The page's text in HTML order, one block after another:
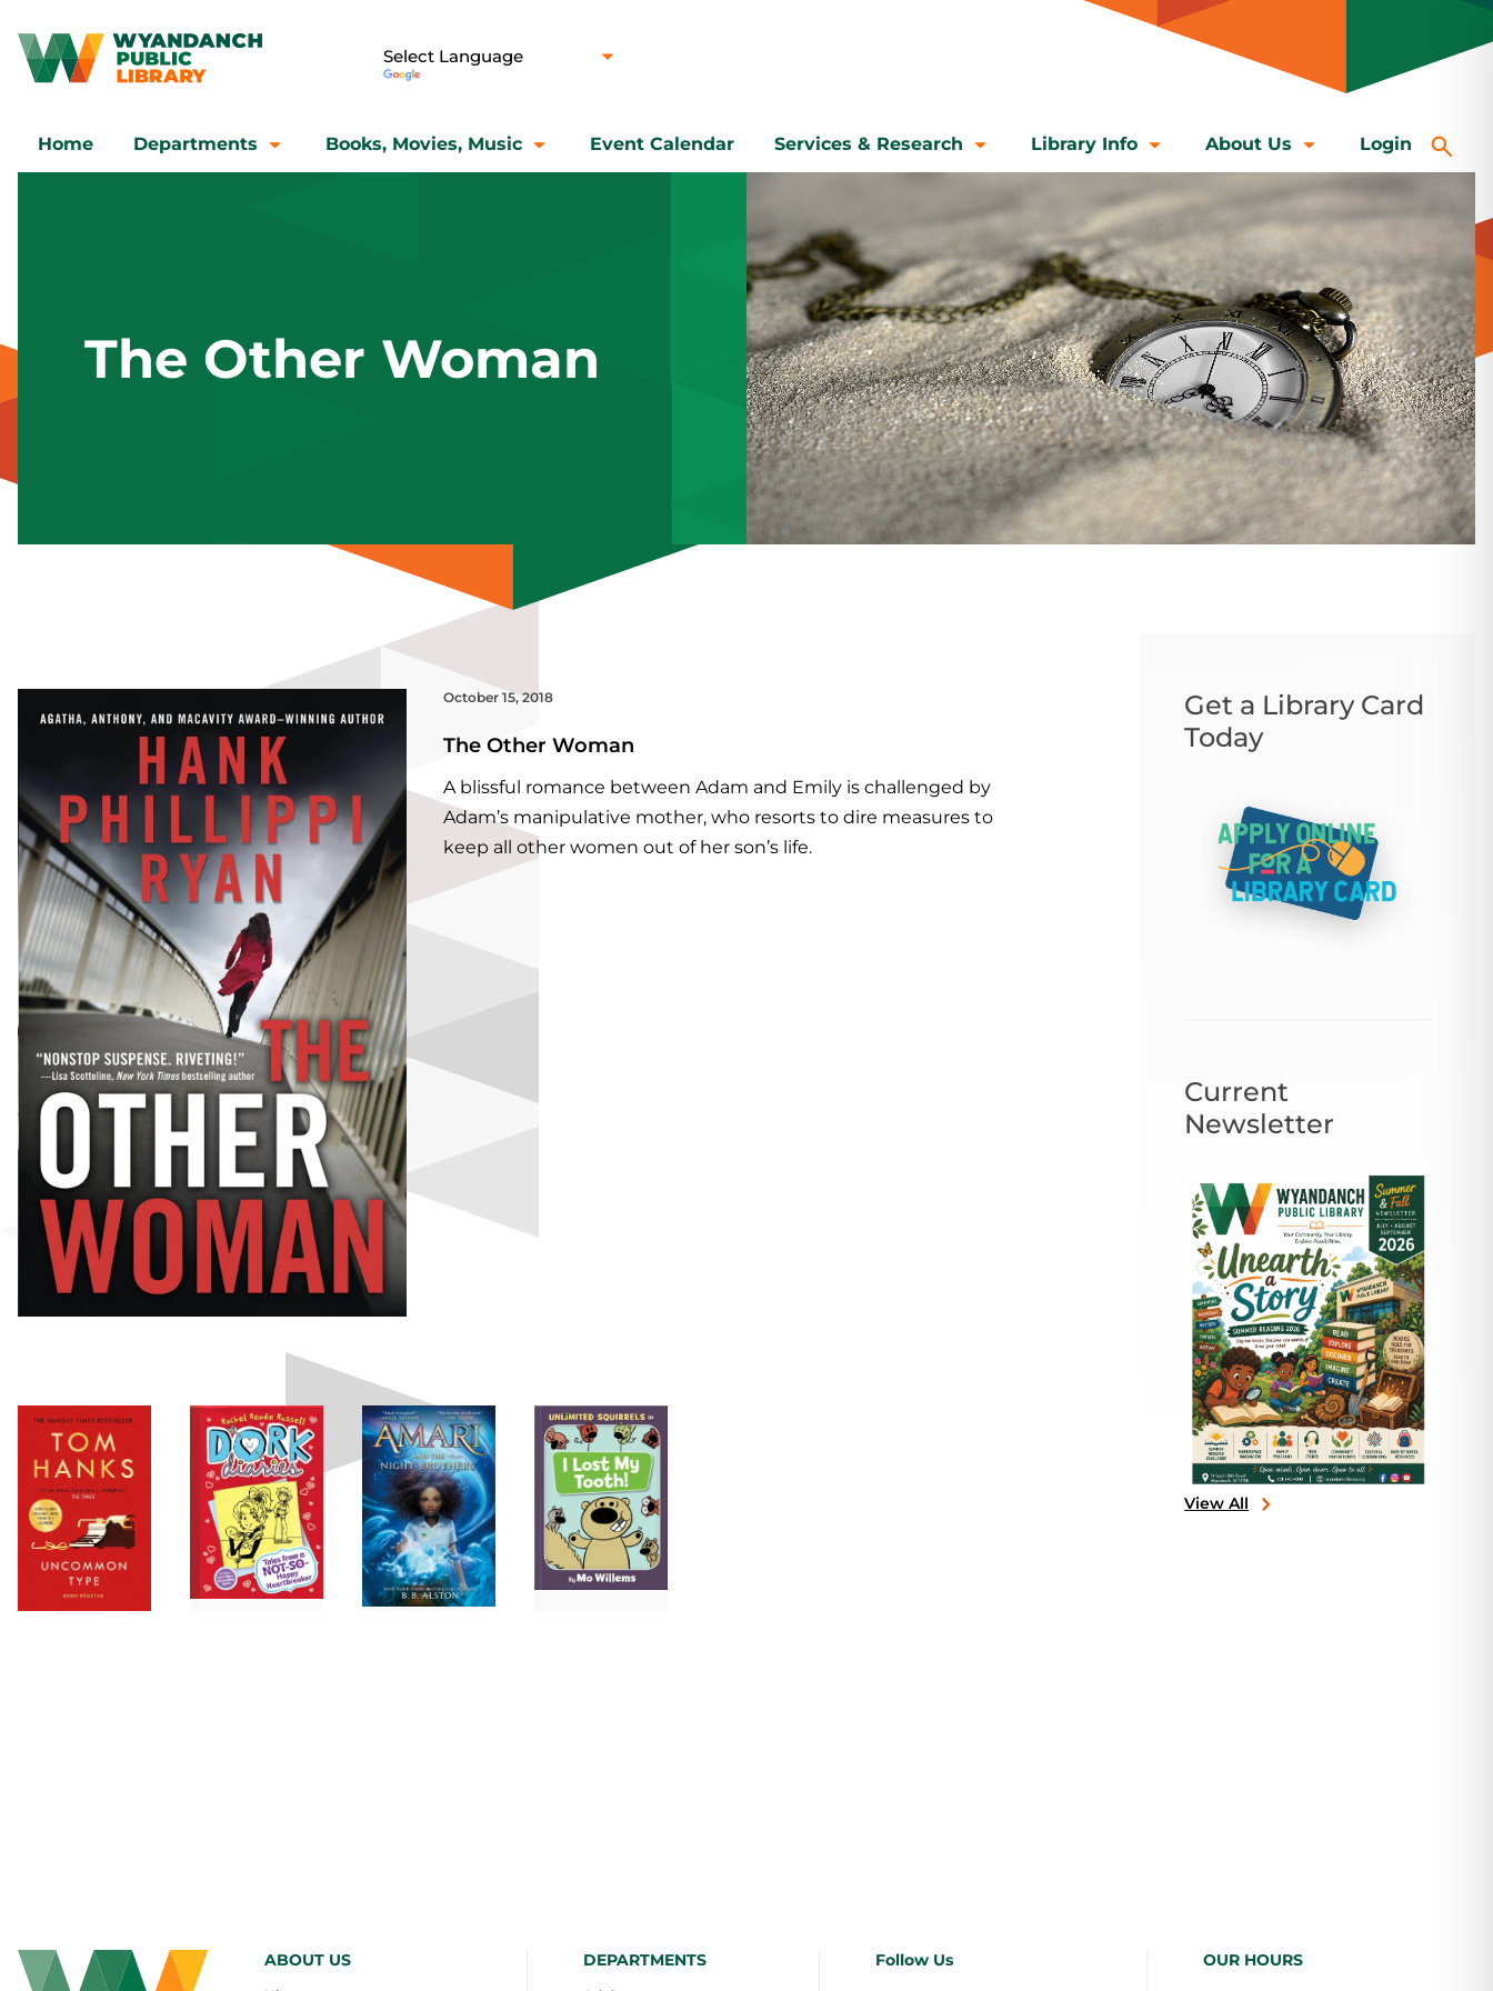
Home Departments Books, Movies, Music Event Calendar Services & Research Library Info About Us Login
The Other Woman
October 15, 2018
The Other Woman
A blissful romance between Adam and Emily is challenged by
Adam’s manipulative mother, who resorts to dire measures to
keep all other women out of her son’s life.
Get a Library Card
Today
Current
Newsletter
View All
ABOUT US DEPARTMENTS Follow Us OUR HOURS